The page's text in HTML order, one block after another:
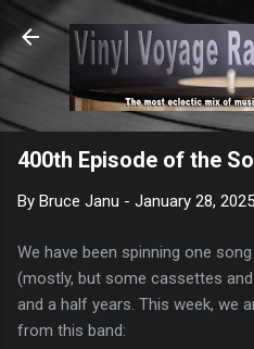
Skip to
400th Episode of the
By Bruce Janu - January 28, 2025
We have been spinning one
(mostly, but some cassettes
and a half years. This week, we
from this band: